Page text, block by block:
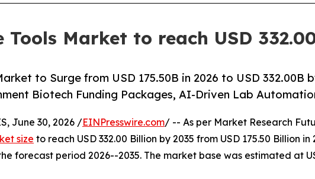
Tools Market to reach USD
to Surge from USD 175.50B in 2026 to USD 332.00B
Biotech Funding Packages, AI-Driven Lab
June 30, 2026 /EINPresswire.com/ -- As per Market Research
size to reach USD 332.00 Billion by 2035 from USD 175.50 Billion in
forecast period 2026--2035. The market base was estimated at